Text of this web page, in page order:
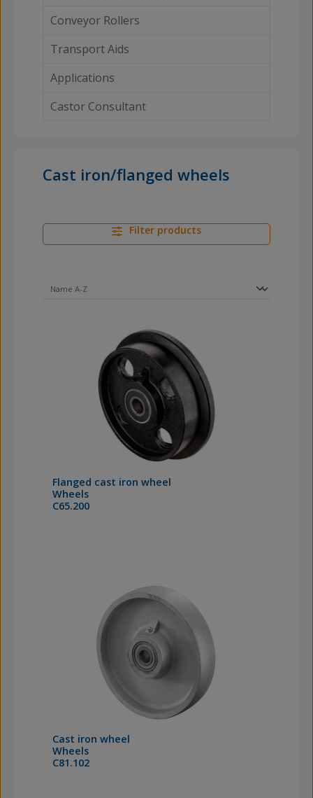
Conveyor Rollers
Transport Aids
Applications
Castor Consultant
Cast iron/flanged wheels
Filter products
Flanged cast iron wheel
Wheels
C65.200
Cast iron wheel
Wheels
C81.102